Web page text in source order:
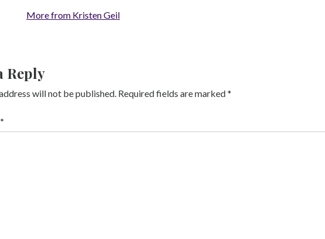
More from Kristen Geil
Reply
will not be published. Required fields are marked*
*